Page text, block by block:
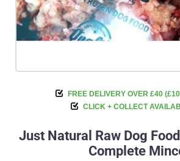
FREE DELIVERY OVER £40
CLICK + COLLECT
Just Natural Raw Dog
Complete